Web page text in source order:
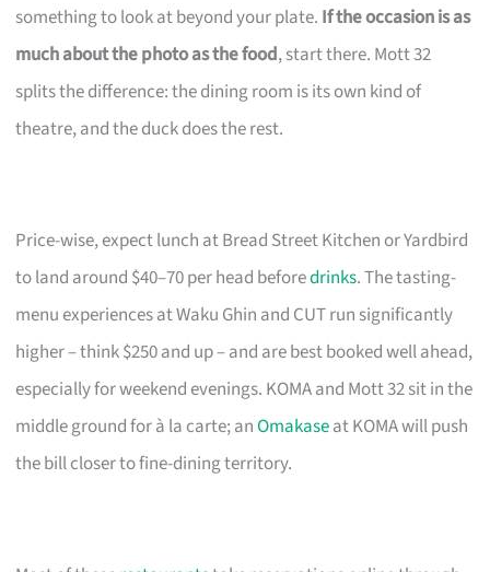
something to look at beyond your plate. If the occasion is as
much about the photo as the food, start there. Mott 32
splits the difference: the dining room is its own kind of
theatre, and the duck does the rest.
Price-wise, expect lunch at Bread Street Kitchen or Yardbird
to land around $40–70 per head beforedrinks. The tasting-
menu experiences at Waku Ghin and CUT run significantly
higher – think $250 and up – and are best booked well ahead,
especially for weekend evenings. KOMA and Mott 32 sit in the
middle ground for à la carte; anOmakaseat KOMA will push
the bill closer to fine-dining territory.